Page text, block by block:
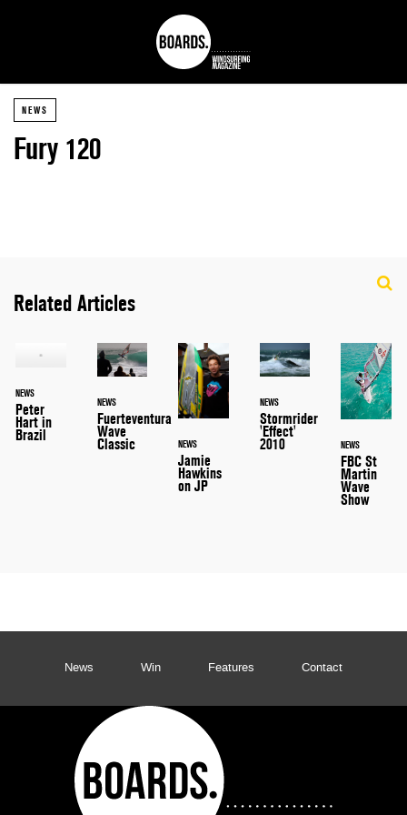
NEWS
Fury 120
Related Articles
NEWS
Peter
Hart in
Brazil
NEWS
Fuerteventura
Wave
Classic NEWS
Jamie
Hawkins
on JP
NEWS
Stormrider
'Effect'
2010 NEWS
FBC St
Martin
Wave
Show
News Win Features Contact